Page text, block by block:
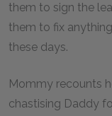
them to sign the
them to fix
these days.
Mommy recounts
chastising Daddy